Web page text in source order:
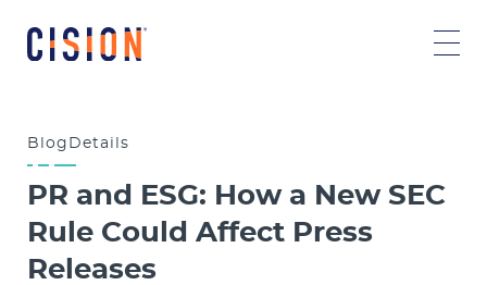
Blog Details
PR and ESG: How a New SEC
Rule Could Affect Press
Releases